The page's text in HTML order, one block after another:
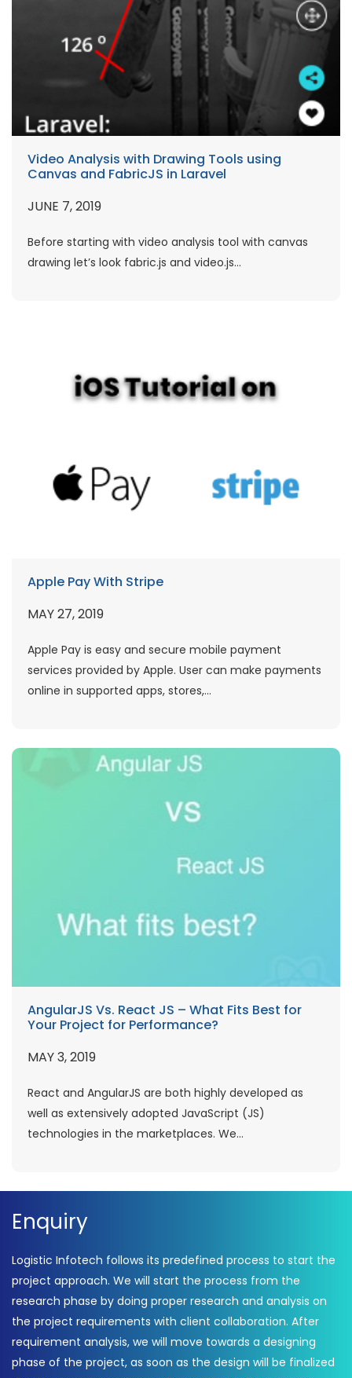
Video Analysis with Drawing Tools using
Canvas and FabricJS in Laravel
JUNE 7, 2019
Before starting with video analysis tool with canvas
drawing let’s look fabric.js and video.js...
Apple Pay With Stripe
MAY 27, 2019
Apple Pay is easy and secure mobile payment
services provided by Apple. User can make payments
online in supported apps, stores,...
AngularJS Vs. React JS – What Fits Best for
Your Project for Performance?
MAY 3, 2019
React and AngularJS are both highly developed as
well as extensively adopted JavaScript (JS)
technologies in the marketplaces. We...
Enquiry
Logistic Infotech follows its predefined process to start the
project approach. We will start the process from the
research phase by doing proper research and analysis on
the project requirements with client collaboration. After
requirement analysis, we will move towards a designing
phase of the project, as soon as the design will be finalized